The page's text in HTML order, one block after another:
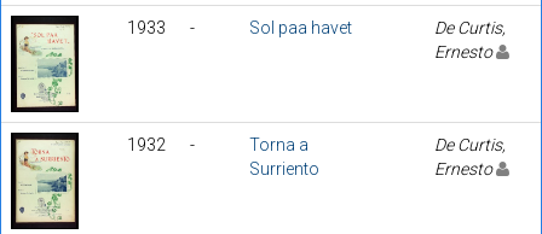
1933 - Sol paa havet
De Curtis,
Ernesto
1932 -
Torna a
Surriento
De Curtis,
Ernesto